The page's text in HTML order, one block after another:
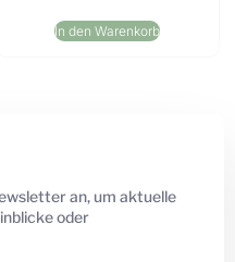
In den Warenkorb
an, um aktuelle
oder